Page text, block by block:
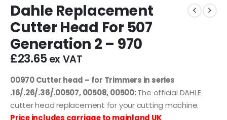
Dahle Replacement
Cutter Head For 507
Generation 2 – 970
£23.65 ex VAT
00970 Cutter head – for Trimmers in series
.16/.26/.36/.00507, 00508, 00500:The official DAHLE
cutter head replacement for your cutting machine.
Price includes carriage to mainland UK